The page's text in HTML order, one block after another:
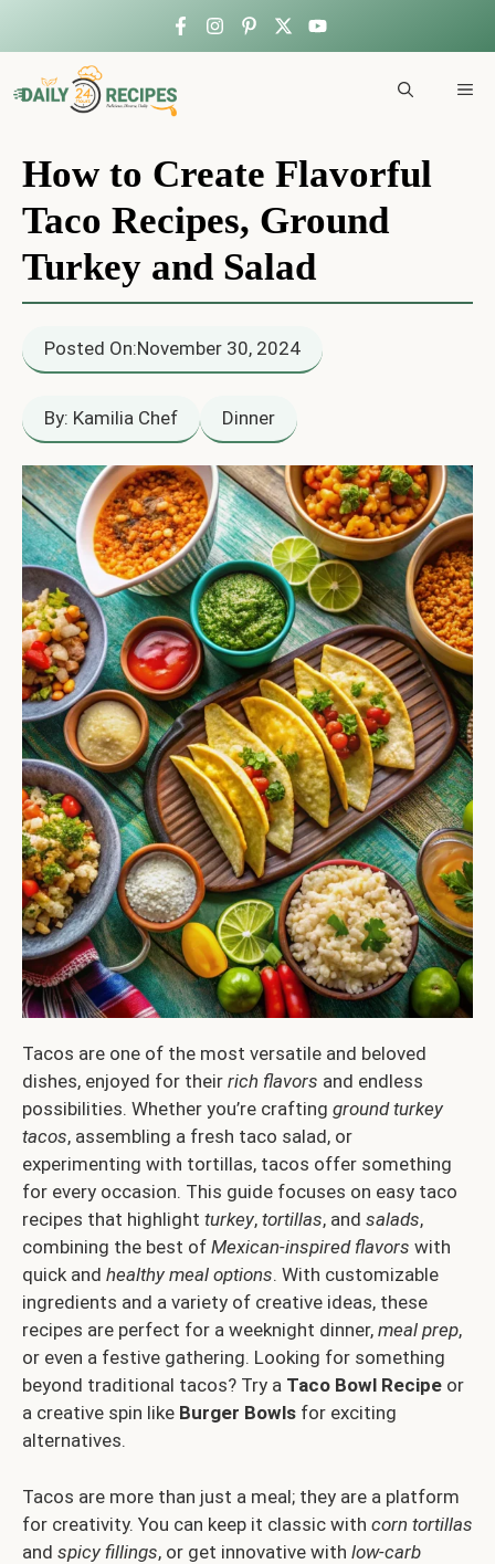
to
How to Create Flavorful
Taco Recipes, Ground
Turkey and Salad
Posted On:November 30, 2024
By: Kamilia Chef Dinner
Tacos are one of the most versatile and beloved
dishes, enjoyed for their rich flavors and endless
possibilities. Whether you’re crafting ground turkey
tacos, assembling a fresh taco salad, or
experimenting with tortillas, tacos offer something
for every occasion. This guide focuses on easy taco
recipes that highlight turkey, tortillas, and salads,
combining the best of Mexican-inspired flavors with
quick and healthy meal options. With customizable
ingredients and a variety of creative ideas, these
recipes are perfect for a weeknight dinner, meal prep,
or even a festive gathering. Looking for something
beyond traditional tacos? Try a Taco Bowl Recipe or
a creative spin like Burger Bowls for exciting
alternatives.
Tacos are more than just a meal; they are a platform
for creativity. You can keep it classic with corn tortillas
and spicy fillings, or get innovative with low-carb